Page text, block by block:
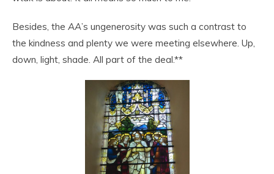
Besides, the AA’s ungenerosity was such a contrast to
the kindness and plenty we were meeting elsewhere. Up,
down, light, shade. All part of the deal.**